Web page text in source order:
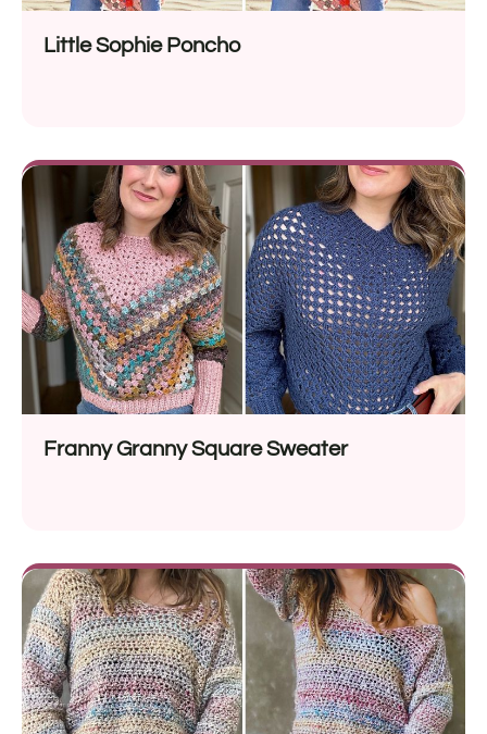
Little Sophie Poncho
Franny Granny Square Sweater